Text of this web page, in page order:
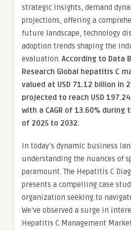
strategic insights, demand
projections, offering a
future landscape, technology
adoption trends shaping the
evaluation. According to Data
Research Global hepatitis C
valued at USD 71.12 billion in
projected to reach USD
with a CAGR of 13.60%
of 2025 to 2032.
In today’s dynamic business
understanding the nuances of
paramount. The Hepatitis C
presents a compelling case
organization seeking to
We’ve observed a surge in
Hepatitis C Management